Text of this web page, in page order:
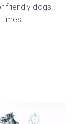
friendly dogs.